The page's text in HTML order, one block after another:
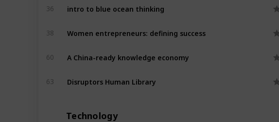
36 intro to blue ocean thinking
38 Women entrepreneurs: defining success
60 A China-ready knowledge economy
63 Disruptors Human Library
Technology